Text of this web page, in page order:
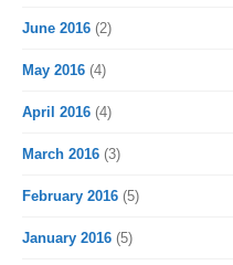
June 2016 (2)
May 2016 (4)
April 2016 (4)
March 2016 (3)
February 2016 (5)
January 2016 (5)